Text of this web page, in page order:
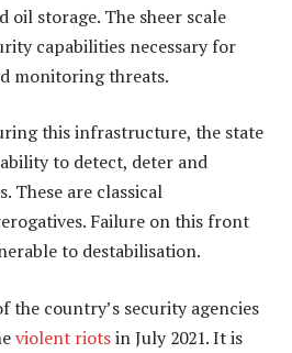
oil storage. The sheer scale
capabilities necessary for
monitoring threats.
this infrastructure, the state
to detect, deter and
These are classical
Failure on this front
to destabilisation.
the country’s security agencies
violent riotsin July 2021. It is